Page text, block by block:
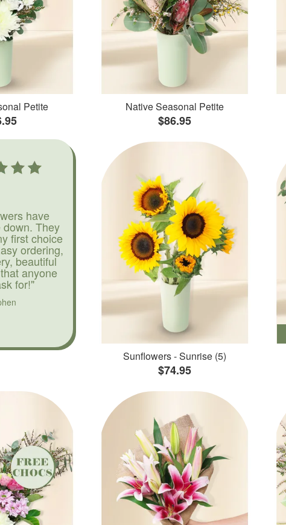
Petite Native Seasonal Petite
$86.95
have
They
first choice
ordering,
beautiful
anyone
for!"
Sunflowers - Sunrise (5)
$74.95